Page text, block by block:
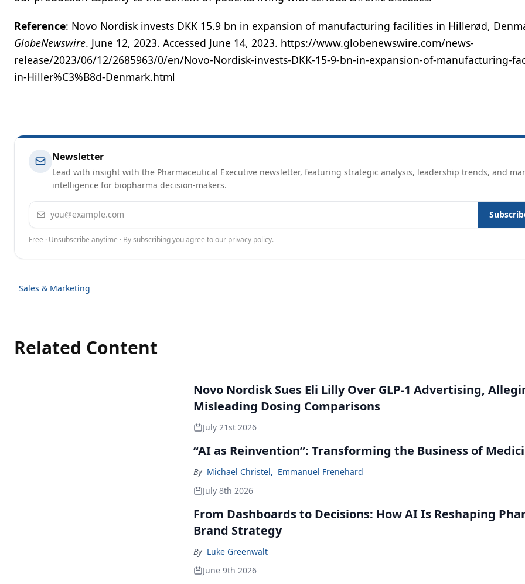
Reference: Novo Nordisk invests DKK 15.9 bn in expansion of manufacturing facilities in Hillerød,
GlobeNewswire. June 12, 2023. Accessed June 14, 2023. https://www.globenewswire.com/news-
release/2023/06/12/2685963/0/en/Novo-Nordisk-invests-DKK-15-9-bn-in-expansion-of-manufacturing-
in-Hiller%C3%B8d-Denmark.html
Newsletter
Lead with insight with the Pharmaceutical Executive newsletter, featuring strategic analysis, leadership trends, and
intelligence for biopharma decision-makers.
Email address
Free · Unsubscribe anytime · By subscribing you agree to our privacy policy.
Sales & Marketing
Related Content
Novo Nordisk Sues Eli Lilly Over GLP-1 Advertising,
Misleading Dosing Comparisons
July 21st 2026
“AI as Reinvention”: Transforming the Business of
By Michael Christel, Emmanuel Frenehard
July 8th 2026
From Dashboards to Decisions: How AI Is Reshaping
Brand Strategy
By Luke Greenwalt
June 9th 2026